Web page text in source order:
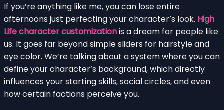
If you’re anything like me, you can lose entire
afternoons just perfecting your character’s look. High
Life character customizationis a dream for people like
us. It goes far beyond simple sliders for hairstyle and
eye color. We’re talking about a system where you can
define your character’s background, which directly
influences your starting skills, social circles, and even
how certain factions perceive you.